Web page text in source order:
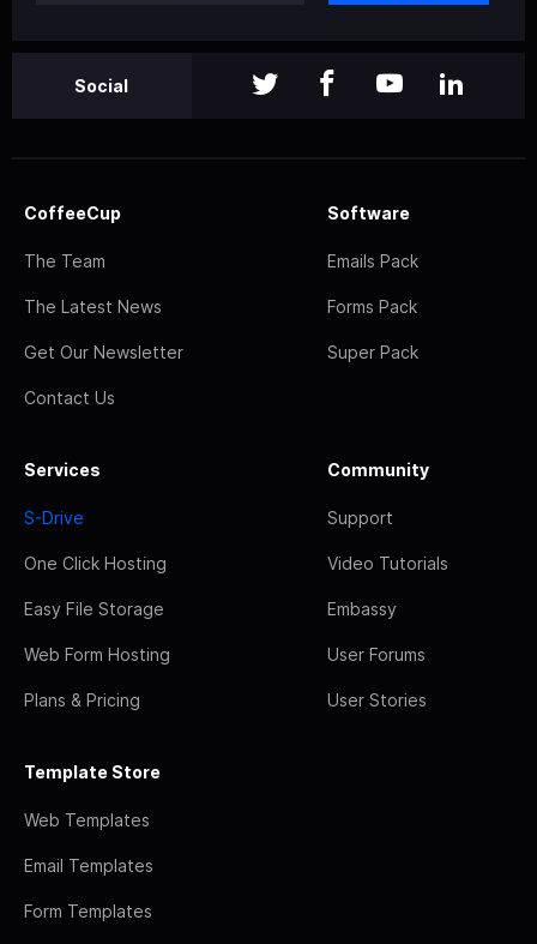
Social
CoffeeCup
The Team
The Latest News
Get Our Newsletter
Contact Us
Software
Emails Pack
Forms Pack
Super Pack
Services
S-Drive
One Click Hosting
Easy File Storage
Web Form Hosting
Plans & Pricing
Community
Support
Video Tutorials
Embassy
User Forums
User Stories
Template Store
Web Templates
Email Templates
Form Templates